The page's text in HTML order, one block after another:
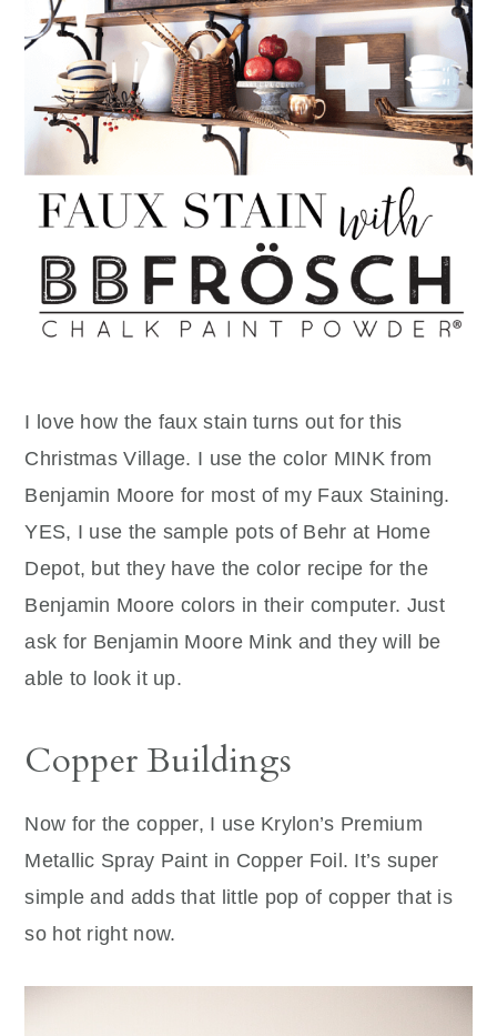
I love how the faux stain turns out for this
Christmas Village. I use the color MINK from
Benjamin Moore for most of my Faux Staining.
YES, I use the sample pots of Behr at Home
Depot, but they have the color recipe for the
Benjamin Moore colors in their computer. Just
ask for Benjamin Moore Mink and they will be
able to look it up.
Copper Buildings
Now for the copper, I use Krylon’s Premium
Metallic Spray Paint in Copper Foil. It’s super
simple and adds that little pop of copper that is
so hot right now.